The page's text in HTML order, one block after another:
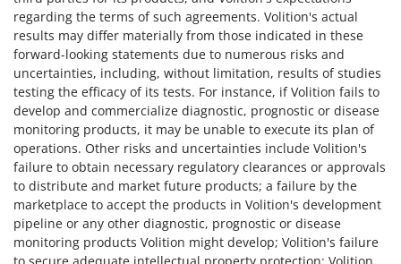
regarding the terms of such agreements. Volition's actual
results may differ materially from those indicated in these
forward-looking statements due to numerous risks and
uncertainties, including, without limitation, results of studies
testing the efficacy of its tests. For instance, if Volition fails to
develop and commercialize diagnostic, prognostic or disease
monitoring products, it may be unable to execute its plan of
operations. Other risks and uncertainties include Volition's
failure to obtain necessary regulatory clearances or approvals
to distribute and market future products; a failure by the
marketplace to accept the products in Volition's development
pipeline or any other diagnostic, prognostic or disease
monitoring products Volition might develop; Volition's failure